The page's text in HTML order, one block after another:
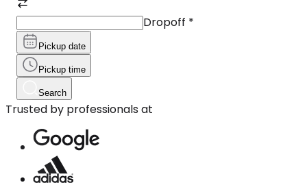
Dropoff *
Pickup date
Pickup time
Search
Trusted by professionals at